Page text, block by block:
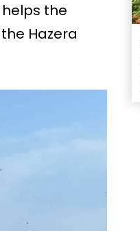
the
Hazera